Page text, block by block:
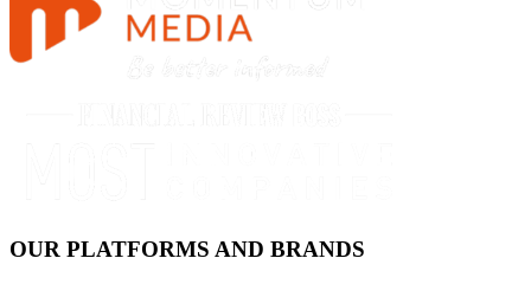
OUR PLATFORMS AND BRANDS